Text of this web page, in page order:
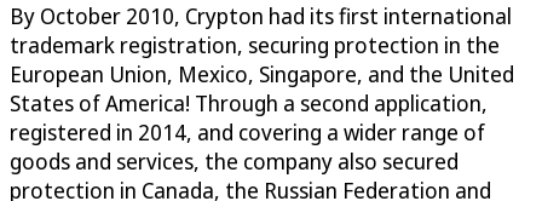
By October 2010, Crypton had its first international
trademark registration, securing protection in the
European Union, Mexico, Singapore, and the United
States of America! Through a second application,
registered in 2014, and covering a wider range of
goods and services, the company also secured
protection in Canada, the Russian Federation and